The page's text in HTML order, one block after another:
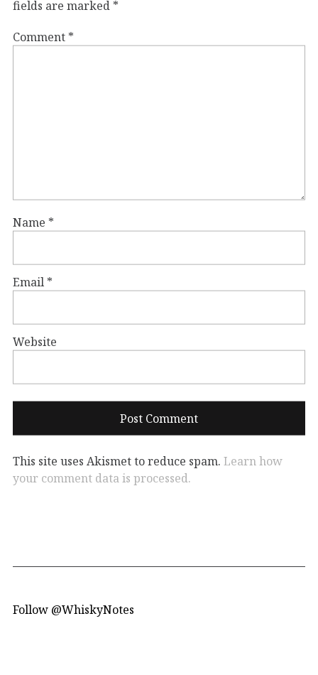
fields are marked *
Comment *
Name *
Email *
Website
This site uses Akismet to reduce spam. Learn how
your comment data is processed.
Follow @WhiskyNotes